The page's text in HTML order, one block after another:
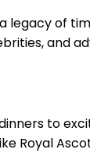
of
and
to
Royal